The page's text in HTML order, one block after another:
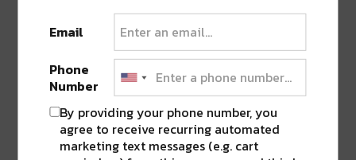
Email
Phone
Number
By providing your phone number, you
agree to receive recurring automated
marketing text messages (e.g. cart